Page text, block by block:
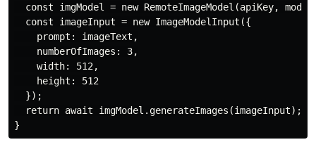
const imgModel = new RemoteImageModel(apiKey,
  const imageInput = new ImageModelInput({
    prompt: imageText,
    numberOfImages: 3,
    width: 512,
    height: 512
  });
  return await imgModel.generateImages(imageInput);